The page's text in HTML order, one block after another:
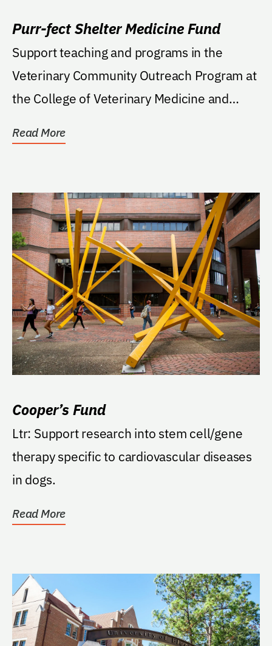
Purr-fect Shelter Medicine Fund
Support teaching and programs in the
Veterinary Community Outreach Program at
the College of Veterinary Medicine and
Read More
Cooper’s Fund
Ltr: Support research into stem cell/gene
therapy specific to cardiovascular diseases
in dogs.
Read More